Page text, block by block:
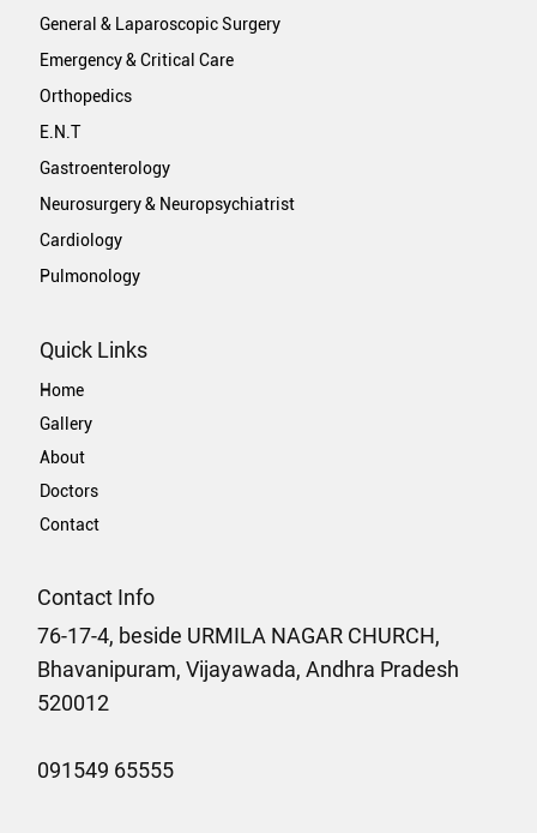
Quick Links
Home
Gallery
About
Doctors
Contact
General & Laparoscopic Surgery
Emergency & Critical Care
Orthopedics
E.N.T
Gastroenterology
Neurosurgery & Neuropsychiatrist
Cardiology
Pulmonology
Contact Info
76-17-4, beside URMILA NAGAR CHURCH,
Bhavanipuram, Vijayawada, Andhra Pradesh
520012
091549 65555